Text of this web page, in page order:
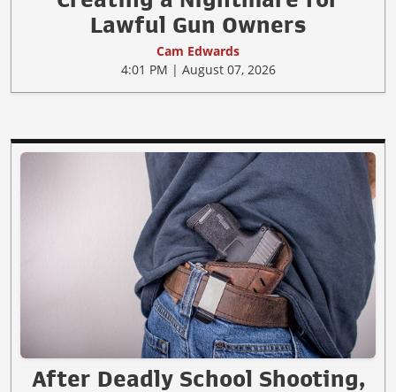
Lawful Gun Owners
Cam Edwards
4:01 PM | August 07, 2026
After Deadly School Shooting,